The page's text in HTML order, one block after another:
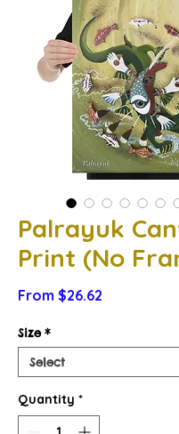
Palrayuk
Print (No
From $26.62
Size *
Quantity *